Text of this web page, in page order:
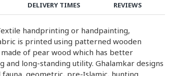
DELIVERY TIMES REVIEWS
handprinting or handpainting,
is printed using patterned wooden
of pear wood which has better
long-standing utility. Ghalamkar designs
geometric, pre-Islamic, hunting